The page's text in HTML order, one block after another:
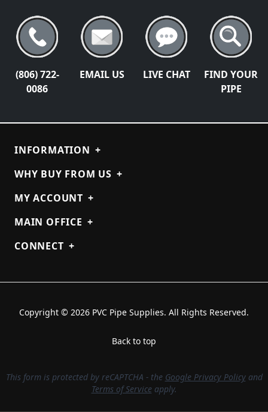
(806) 722-
0086
EMAIL US LIVE CHAT
FIND YOUR
PIPE
INFORMATION +
WHY BUY FROM US +
MY ACCOUNT +
MAIN OFFICE +
CONNECT +
Copyright © 2026 PVC Pipe Supplies. All Rights Reserved.
Back to top
This form is protected by reCAPTCHA - the Google Privacy Policyand
Terms of Serviceapply.